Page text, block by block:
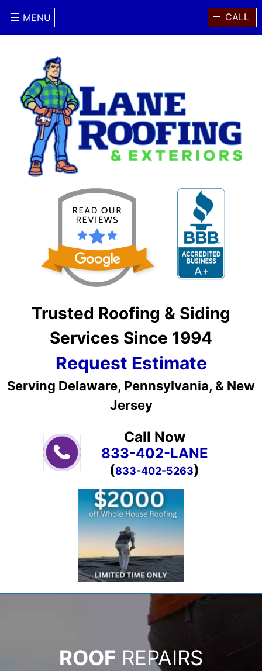
MENU CALL
Trusted Roofing & Siding
Services Since 1994
Request Estimate
Serving Delaware, Pennsylvania, & New
Jersey
Call Now
833-402-LANE
(833-402-5263)
ROOF REPAIRS